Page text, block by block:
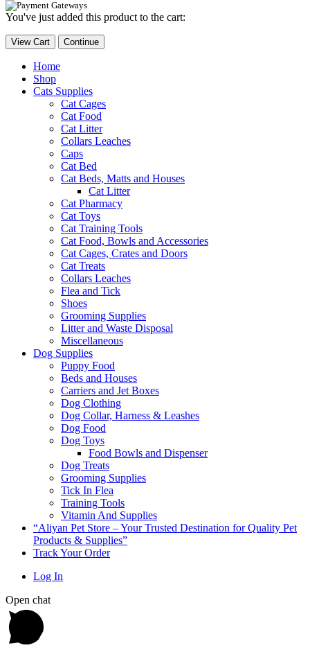
You've just added this product to the cart:
View Cart Continue
Home
Shop
Cats Supplies
Cat Cages
Cat Food
Cat Litter
Collars Leaches
Caps
Cat Bed
Cat Beds, Matts and Houses
Cat Litter
Cat Pharmacy
Cat Toys
Cat Training Tools
Cat Food, Bowls and Accessories
Cat Cages, Crates and Doors
Cat Treats
Collars Leaches
Flea and Tick
Shoes
Grooming Supplies
Litter and Waste Disposal
Miscellaneous
Dog Supplies
Puppy Food
Beds and Houses
Carriers and Jet Boxes
Dog Clothing
Dog Collar, Harness & Leashes
Dog Food
Dog Toys
Food Bowls and Dispenser
Dog Treats
Grooming Supplies
Tick In Flea
Training Tools
Vitamin And Supplies
“Aliyan Pet Store – Your Trusted Destination for Quality Pet
Products & Supplies”
Track Your Order
Log In
Open chat